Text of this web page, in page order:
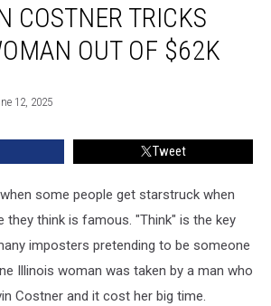
COSTNER TRICKS
OUT OF $62K
12, 2025
Tweet
some people get starstruck when
they think is famous. "Think" is the key
imposters pretending to be someone
Illinois woman was taken by a man who
Costner and it cost her big time.